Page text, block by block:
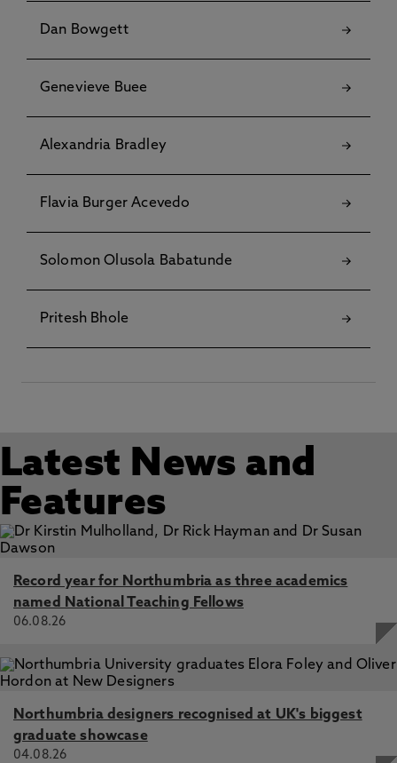
Dan Bowgett
Genevieve Buee
Alexandria Bradley
Flavia Burger Acevedo
Solomon Olusola Babatunde
Pritesh Bhole
Latest News and
Features
Record year for Northumbria as three academics
named National Teaching Fellows
06.08.26
Northumbria designers recognised at UK's biggest
graduate showcase
04.08.26